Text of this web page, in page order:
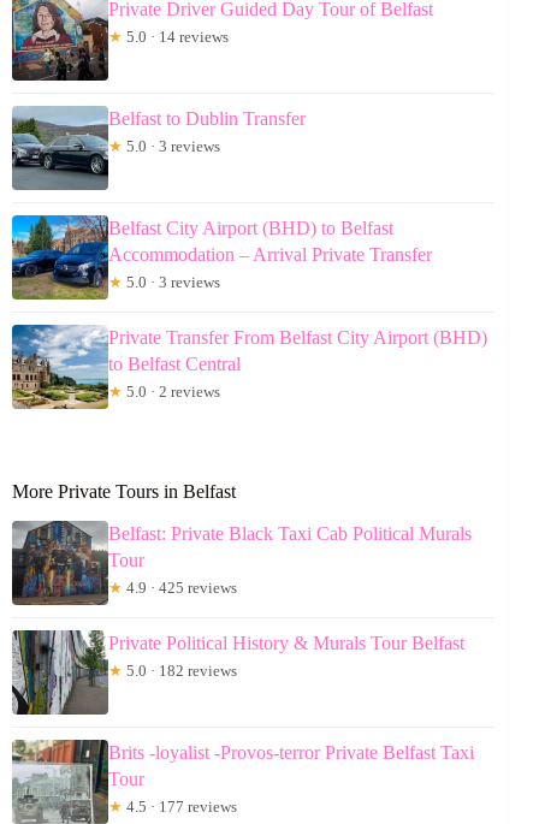
Private Driver Guided Day Tour of Belfast
★ 5.0 · 14 reviews
Belfast to Dublin Transfer
★ 5.0 · 3 reviews
Belfast City Airport (BHD) to Belfast
Accommodation – Arrival Private Transfer
★ 5.0 · 3 reviews
Private Transfer From Belfast City Airport (BHD)
to Belfast Central
★ 5.0 · 2 reviews
More Private Tours in Belfast
Belfast: Private Black Taxi Cab Political Murals
Tour
★ 4.9 · 425 reviews
Private Political History & Murals Tour Belfast
★ 5.0 · 182 reviews
Brits -loyalist -Provos-terror Private Belfast Taxi
Tour
★ 4.5 · 177 reviews